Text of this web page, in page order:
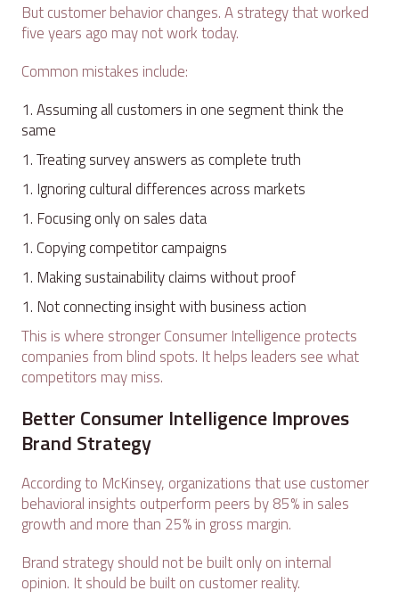
But customer behavior changes. A strategy that worked
five years ago may not work today.
Common mistakes include:
Assuming all customers in one segment think the
same
Treating survey answers as complete truth
Ignoring cultural differences across markets
Focusing only on sales data
Copying competitor campaigns
Making sustainability claims without proof
Not connecting insight with business action
This is where stronger Consumer Intelligence protects
companies from blind spots. It helps leaders see what
competitors may miss.
Better Consumer Intelligence Improves
Brand Strategy
According to McKinsey, organizations that use customer
behavioral insights outperform peers by 85% in sales
growth and more than 25% in gross margin.
Brand strategy should not be built only on internal
opinion. It should be built on customer reality.